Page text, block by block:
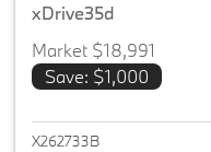
xDrive35d
Market $18,991
Save: $1,000
X262733B